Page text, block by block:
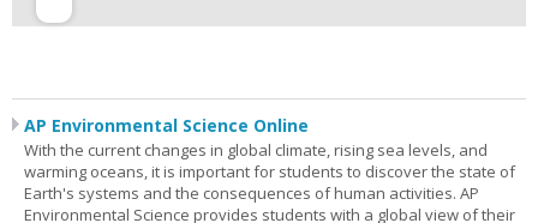
AP Environmental Science Online
With the current changes in global climate, rising sea levels, and
warming oceans, it is important for students to discover the state of
Earth's systems and the consequences of human activities. AP
Environmental Science provides students with a global view of their